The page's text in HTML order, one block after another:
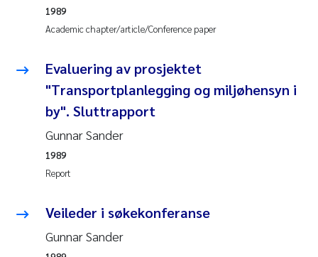
Sindre Langaas
Pål Molander
Merete Schøyen
Elisabeth Støhle Rødland
Aina Charlotte Wennberg
Academic chapter/article/Conference paper
1989
Evaluering av prosjektet
"Transportplanlegging og miljøhensyn i
by". Sluttrapport
Gunnar Sander
Report
1989
Veileder i søkekonferanse
Gunnar Sander